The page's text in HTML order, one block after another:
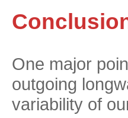
One major
outgoing
variability of